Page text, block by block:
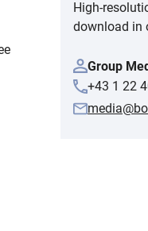
High-
download in
Group
+43 1 22